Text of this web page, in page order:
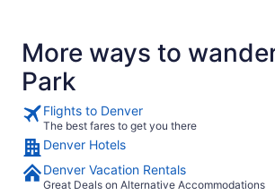
More ways to
Park
Flights to Denver
The best fares to get you there
Denver Hotels
Denver Vacation Rentals
Great Deals on Alternative Accommodations